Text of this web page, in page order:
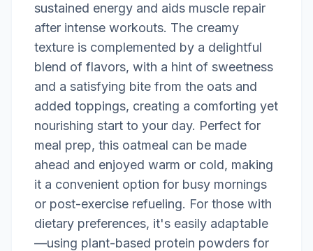
sustained energy and aids muscle repair
after intense workouts. The creamy
texture is complemented by a delightful
blend of flavors, with a hint of sweetness
and a satisfying bite from the oats and
added toppings, creating a comforting yet
nourishing start to your day. Perfect for
meal prep, this oatmeal can be made
ahead and enjoyed warm or cold, making
it a convenient option for busy mornings
or post-exercise refueling. For those with
dietary preferences, it's easily adaptable
—using plant-based protein powders for